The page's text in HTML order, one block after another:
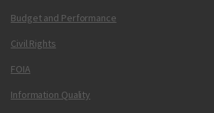
Budget and Performance
Civil Rights
FOIA
Information Quality